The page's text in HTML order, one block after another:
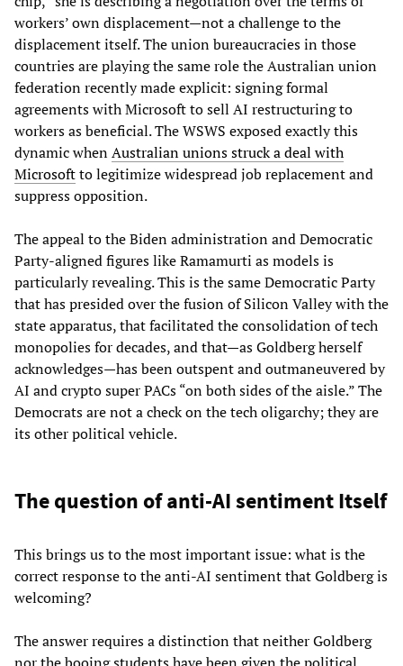
workers’ own displacement—not a challenge to the
displacement itself. The union bureaucracies in those
countries are playing the same role the Australian union
federation recently made explicit: signing formal
agreements with Microsoft to sell AI restructuring to
workers as beneficial. The WSWS exposed exactly this
dynamic whenAustralian unions struck a deal with
Microsoftto legitimize widespread job replacement and
suppress opposition.
The appeal to the Biden administration and Democratic
Party-aligned figures like Ramamurti as models is
particularly revealing. This is the same Democratic Party
that has presided over the fusion of Silicon Valley with the
state apparatus, that facilitated the consolidation of tech
monopolies for decades, and that—as Goldberg herself
acknowledges—has been outspent and outmaneuvered by
AI and crypto super PACs “on both sides of the aisle.” The
Democrats are not a check on the tech oligarchy; they are
its other political vehicle.
The question of anti-AI sentiment Itself
This brings us to the most important issue: what is the
correct response to the anti-AI sentiment that Goldberg is
welcoming?
The answer requires a distinction that neither Goldberg